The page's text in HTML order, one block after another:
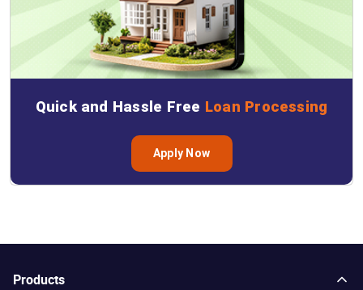
Quick and Hassle Free Loan Processing
Apply Now
Products